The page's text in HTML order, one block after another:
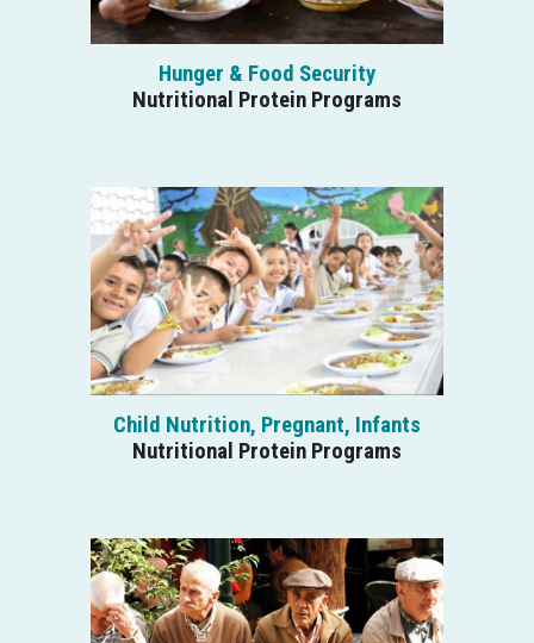
Hunger & Food Security
Nutritional Protein Programs
Child Nutrition, Pregnant, Infants
Nutritional Protein Programs